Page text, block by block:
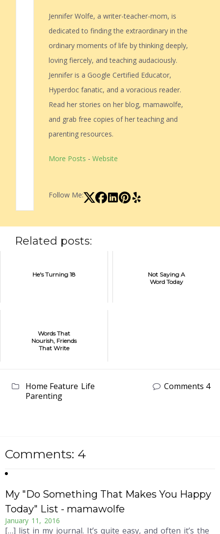
Jennifer Wolfe, a writer-teacher-mom, is
dedicated to finding the extraordinary in the
ordinary moments of life by thinking deeply,
loving fiercely, and teaching audaciously.
Jennifer is a Google Certified Educator,
Hyperdoc fanatic, and a voracious reader.
Read her stories on her blog, mamawolfe,
and grab free copies of her teaching and
parenting resources.
More Posts - Website
Follow Me:
Related posts:
He's Turning 18
Not Saying A
Word Today
Words That
Nourish, Friends
That Write
Home Feature Life
Parenting
Comments 4
Comments: 4
My "Do Something That Makes You Happy
Today" List - mamawolfe
January 11, 2016
[…] list in my journal. It’s quite easy, and often it’s the